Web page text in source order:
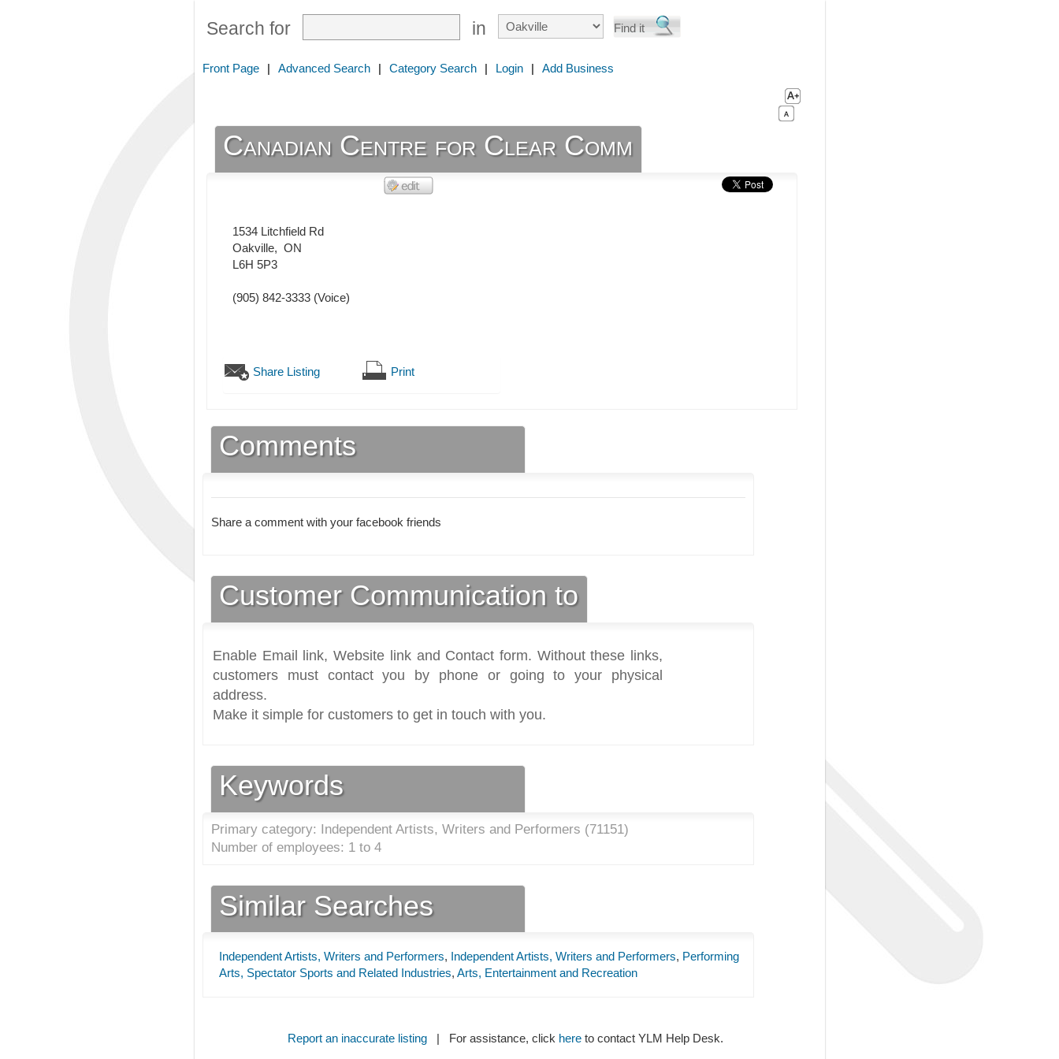
Search for in
Front Page | Advanced Search | Category Search | Login | Add Business
Canadian Centre for Clear Comm
1534 Litchfield Rd
Oakville, ON
L6H 5P3
(905) 842-3333 (Voice)
Share Listing Print
Comments
Share a comment with your facebook friends
Customer Communication to
Enable Email link, Website link and Contact form. Without these links,
customers must contact you by phone or going to your physical
address.
Make it simple for customers to get in touch with you.
Keywords
Primary category: Independent Artists, Writers and Performers (71151)
Number of employees: 1 to 4
Similar Searches
Independent Artists, Writers and Performers, Independent Artists, Writers and Performers, Performing
Arts, Spectator Sports and Related Industries, Arts, Entertainment and Recreation
Report an inaccurate listing| For assistance, click hereto contact YLM Help Desk.